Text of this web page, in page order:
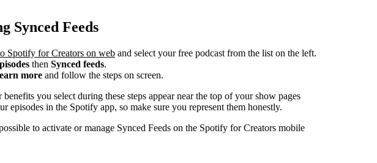
Synced Feeds
Spotify for Creators on web and select your free podcast from the list on the left.
then Synced feeds.
more and follow the steps on screen.
benefits you select during these steps appear near the top of your show pages
episodes in the Spotify app, so make sure you represent them honestly.
to activate or manage Synced Feeds on the Spotify for Creators mobile